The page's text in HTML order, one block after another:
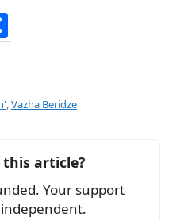
h
e
,Vazha Beridze
this article?
Your support